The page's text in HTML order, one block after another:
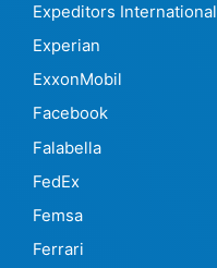
Expeditors International
Experian
ExxonMobil
Facebook
Falabella
FedEx
Femsa
Ferrari